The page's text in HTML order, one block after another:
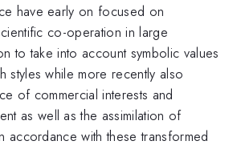
have early on focused on
co-operation in large
to take into account symbolic values
styles while more recently also
of commercial interests and
as well as the assimilation of
accordance with these transformed